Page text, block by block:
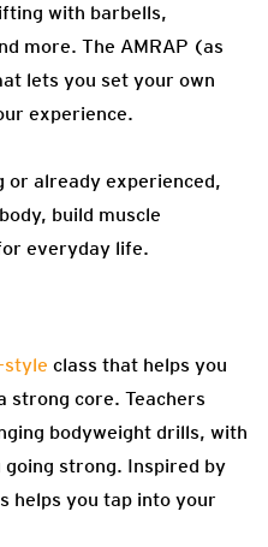
with barbells,
more. The AMRAP (as
lets you set your own
experience.
or already experienced,
build muscle
everyday life.
style class that helps you
strong core. Teachers
bodyweight drills, with
going strong. Inspired by
helps you tap into your